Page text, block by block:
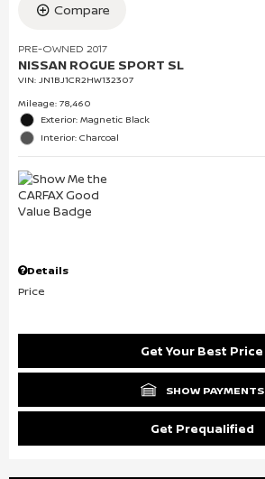
Compare
PRE-OWNED 2017
NISSAN ROGUE SPORT SL
VIN: JN1BJ1CR2HW132307
Mileage: 78,460
Exterior: Magnetic Black
Interior: Charcoal
Details
Price
Get Your Best Price
SHOW PAYMENTS
Get Prequalified